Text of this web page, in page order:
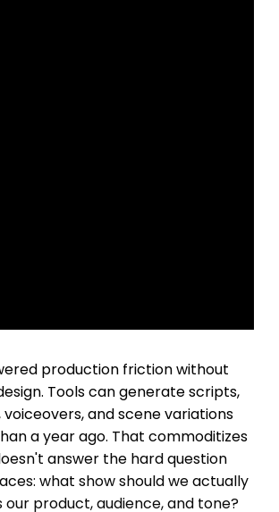
production friction without
Tools can generate scripts,
and scene variations
a year ago. That commoditizes
answer the hard question
what show should we actually
product, audience, and tone?